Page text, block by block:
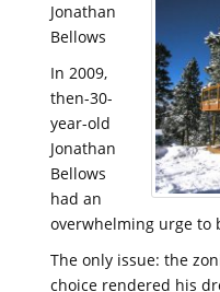
Jonathan
Bellows
In 2009,
then-30-
year-old
Jonathan
Bellows
had an
overwhelming urge to
The only issue: the
choice rendered his